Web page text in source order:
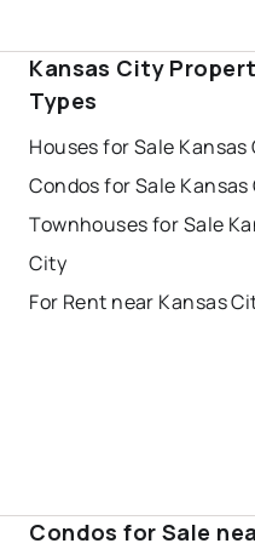
Kansas City
Types
Houses for Sale Kansas
Condos for Sale Kansas
Townhouses for Sale
City
For Rent near Kansas
Condos for Sale